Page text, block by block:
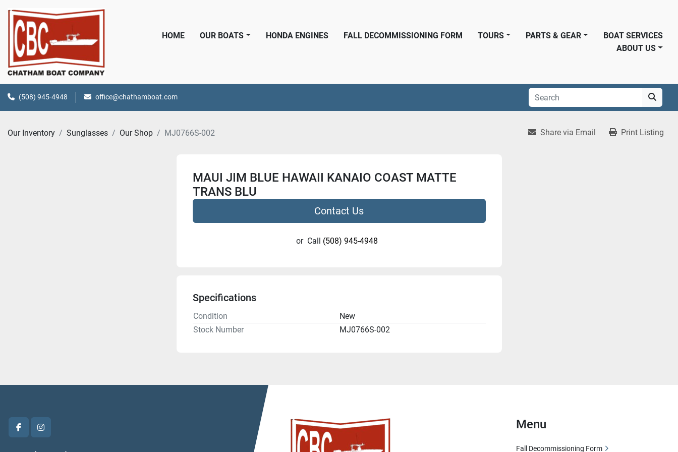
HOME OUR BOATS HONDA ENGINES FALL DECOMMISSIONING FORM PARTS & GEAR
TOURS
BOAT SERVICES
ABOUT US
(508) 945-4948 office@chathamboat.com
Our Inventory Sunglasses Our Shop MJ0766S-002 Share via Email Print Listing
MAUI JIM BLUE HAWAII KANAIO COAST MATTE
TRANS BLU
Contact Us
or Call (508) 945-4948
Specifications
Condition
New
Stock Number
MJ0766S-002
facebookinstagram
Menu
Fall Decommissioning Form